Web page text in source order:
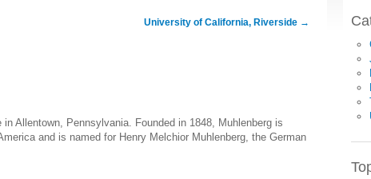
University of California, Riverside →
Allentown, Pennsylvania. Founded in 1848, Muhlenberg is
and is named for Henry Melchior Muhlenberg, the German